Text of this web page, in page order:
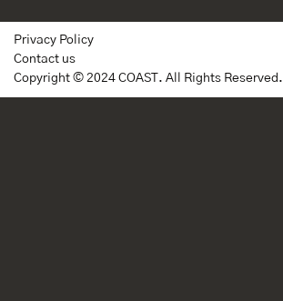
Privacy Policy
Contact us
Copyright © 2024 COAST. All Rights Reserved.